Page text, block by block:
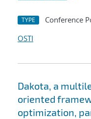
TYPE Conference
OSTI
Dakota, a
oriented
optimization,